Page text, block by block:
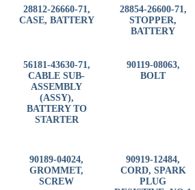
28812-26660-71,
CASE, BATTERY
28854-26600-71,
STOPPER,
BATTERY
56181-43630-71,
CABLE SUB-
ASSEMBLY
(ASSY),
BATTERY TO
STARTER
90119-08063,
BOLT
90189-04024,
GROMMET,
SCREW
90919-12484,
CORD, SPARK
PLUG